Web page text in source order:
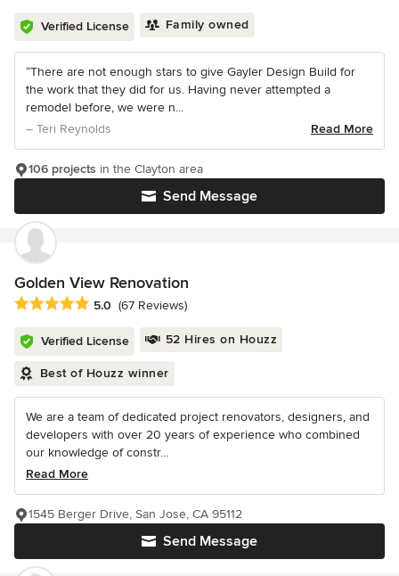
Verified License Family owned
“There are not enough stars to give Gayler Design Build for
the work that they did for us. Having never attempted a
remodel before, we were n...
– Teri Reynolds
Read More
Send Message
106 projects in the Clayton area
Golden View Renovation
Average rating: 5 out of 5 stars
5.0 (67 Reviews)
Verified License 52 Hires on Houzz
Best of Houzz winner
We are a team of dedicated project renovators, designers, and
developers with over 20 years of experience who combined
our knowledge of constr...
Read More
Send Message
1545 Berger Drive, San Jose, CA 95112